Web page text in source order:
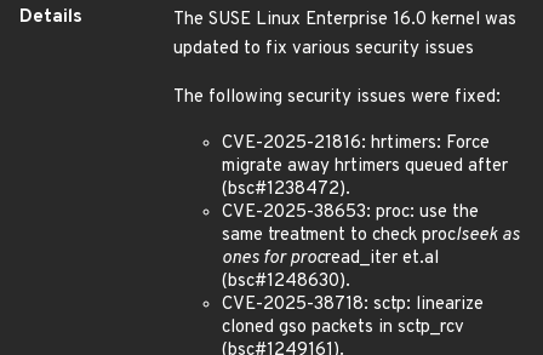
Details
The SUSE Linux Enterprise 16.0 kernel was
updated to fix various security issues
The following security issues were fixed:
CVE-2025-21816: hrtimers: Force
migrate away hrtimers queued after
(bsc#1238472).
CVE-2025-38653: proc: use the
same treatment to check proclseek as
ones for procread_iter et.al
(bsc#1248630).
CVE-2025-38718: sctp: linearize
cloned gso packets in sctp_rcv